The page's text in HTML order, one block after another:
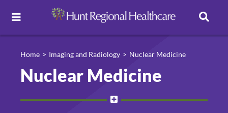
Toggle
Navigation
Careers
Pay Online
Home Imaging and Radiology Nuclear Medicine
Nuclear Medicine